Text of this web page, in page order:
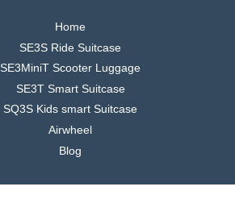
Home
SE3S Ride Suitcase
SE3MiniT Scooter Luggage
SE3T Smart Suitcase
SQ3S Kids smart Suitcase
Airwheel
Blog